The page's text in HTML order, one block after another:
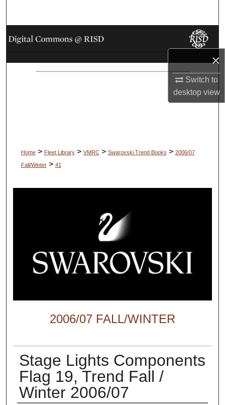
×
Switch to
desktopview
Browse Collections
My Account
Home > Fleet Library > VMRC > Swarovski Trend Books > 2006/07
Fall/Winter > 41
2006/07 FALL/WINTER
Stage Lights Components
Flag 19, Trend Fall /
Winter 2006/07